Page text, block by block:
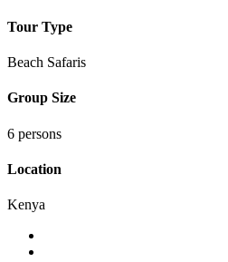
Tour Type
Beach Safaris
Group Size
6 persons
Location
Kenya